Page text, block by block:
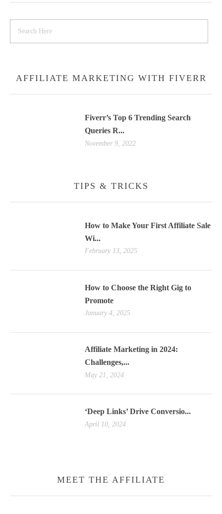
AFFILIATE MARKETING WITH FIVERR
Fiverr’s Top 6 Trending Search
Queries R...
November 9, 2022
TIPS & TRICKS
How to Make Your First Affiliate Sale
Wi...
February 13, 2025
How to Choose the Right Gig to
Promote
January 4, 2025
Affiliate Marketing in 2024:
Challenges,...
May 21, 2024
‘Deep Links’ Drive Conversio...
April 10, 2024
MEET THE AFFILIATE